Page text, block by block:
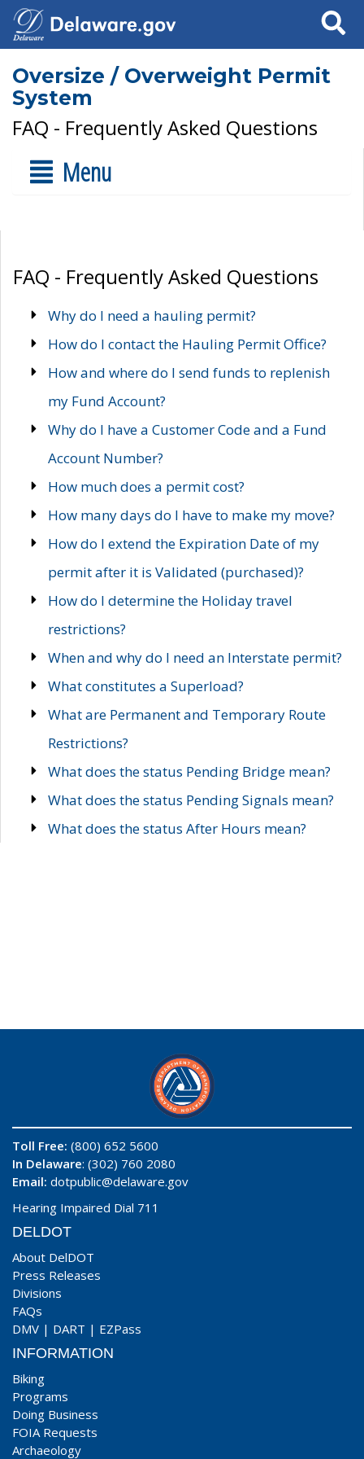
Search
Oversize / Overweight Permit
System
FAQ - Frequently Asked Questions
Menu
FAQ - Frequently Asked Questions
Why do I need a hauling permit?
How do I contact the Hauling Permit Office?
How and where do I send funds to replenish
my Fund Account?
Why do I have a Customer Code and a Fund
Account Number?
How much does a permit cost?
How many days do I have to make my move?
How do I extend the Expiration Date of my
permit after it is Validated (purchased)?
How do I determine the Holiday travel
restrictions?
When and why do I need an Interstate permit?
What constitutes a Superload?
What are Permanent and Temporary Route
Restrictions?
What does the status Pending Bridge mean?
What does the status Pending Signals mean?
What does the status After Hours mean?
Toll Free: (800) 652 5600
In Delaware: (302) 760 2080
Email: dotpublic@delaware.gov
Hearing Impaired Dial 711
DELDOT
About DelDOT
Press Releases
Divisions
FAQs
DMV | DART | EZPass
INFORMATION
Biking
Programs
Doing Business
FOIA Requests
Archaeology